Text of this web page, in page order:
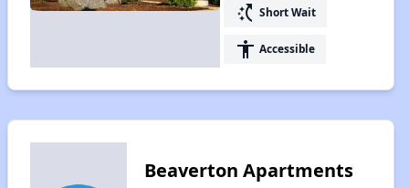
switch_access_shortcut Short Wait
accessibility Accessible
Beaverton Apartments